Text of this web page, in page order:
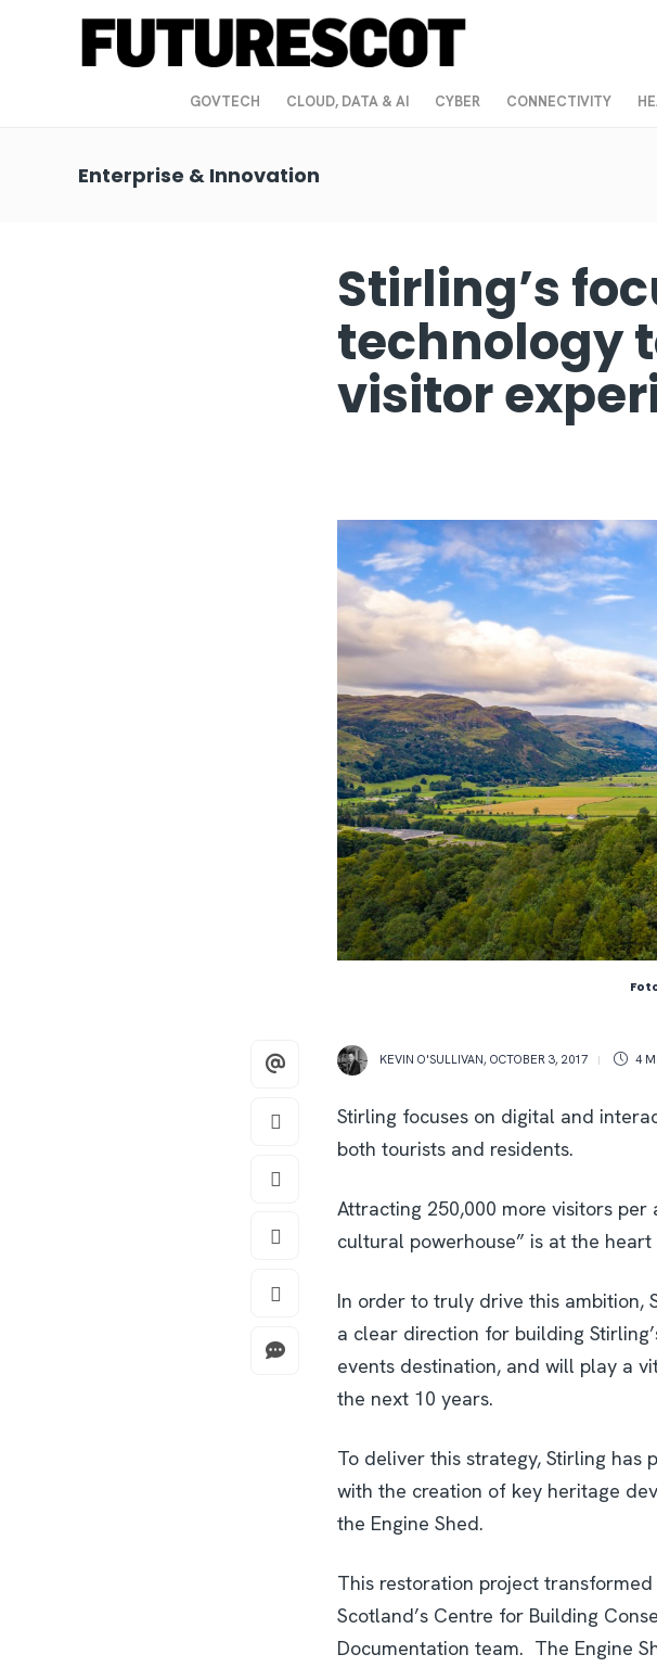
GOVTECH CLOUD, DATA & AI CYBER CONNECTIVITY
Enterprise & Innovation
Stirling’s
technology
visitor
KEVIN O'SULLIVAN, OCTOBER 3, 2017 4
Stirling focuses on digital and
both tourists and residents.
Attracting 250,000 more visitors
cultural powerhouse” is at the heart
In order to truly drive this ambition,
a clear direction for building
events destination, and will play a
the next 10 years.
To deliver this strategy, Stirling
with the creation of key heritage
the Engine Shed.
This restoration project
Scotland’s Centre for Building
Documentation team. The Engine